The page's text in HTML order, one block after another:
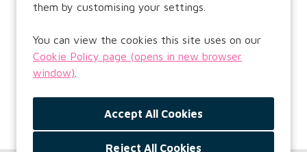
them by customising your settings.
You can view the cookies this site uses on our
Cookie Policy page (opens in new browser
window)
Reject All Cookies
Remember username